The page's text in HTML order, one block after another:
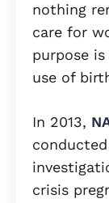
nothing
care for
purpose
use of
In 2013,
crisis